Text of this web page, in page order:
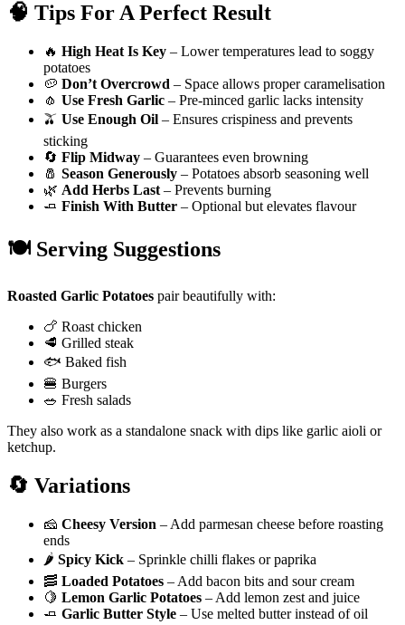
🧠 Tips For A Perfect Result
🔥 High Heat Is Key – Lower temperatures lead to soggy
potatoes
🥔 Don’t Overcrowd – Space allows proper caramelisation
🧄 Use Fresh Garlic – Pre-minced garlic lacks intensity
🫒 Use Enough Oil – Ensures crispiness and prevents
sticking
🔄 Flip Midway – Guarantees even browning
🧂 Season Generously – Potatoes absorb seasoning well
🌿 Add Herbs Last – Prevents burning
🧈 Finish With Butter – Optional but elevates flavour
🍽️ Serving Suggestions
Roasted Garlic Potatoes pair beautifully with:
🍗 Roast chicken
🥩 Grilled steak
🐟 Baked fish
🍔 Burgers
🥗 Fresh salads
They also work as a standalone snack with dips like garlic aioli or
ketchup.
🔄 Variations
🧀 Cheesy Version – Add parmesan cheese before roasting
ends
🌶️ Spicy Kick – Sprinkle chilli flakes or paprika
🥓 Loaded Potatoes – Add bacon bits and sour cream
🍋 Lemon Garlic Potatoes – Add lemon zest and juice
🧈 Garlic Butter Style – Use melted butter instead of oil